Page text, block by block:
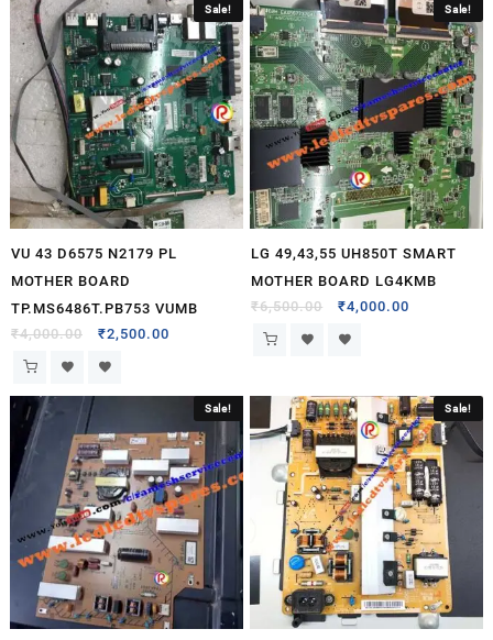
Sale!
VU 43 D6575 N2179 PL
MOTHER BOARD
TP.MS6486T.PB753 VUMB
₹4,000.00 ₹2,500.00
Sale!
LG 49,43,55 UH850T SMART
MOTHER BOARD LG4KMB
₹6,500.00 ₹4,000.00
Sale! Sale!